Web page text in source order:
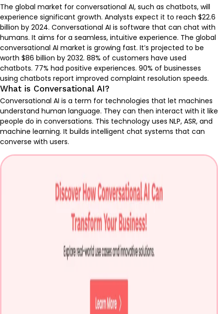
The global market for conversational AI, such as chatbots, will
experience significant growth. Analysts expect it to reach $22.6
billion by 2024. Conversational AI is software that can chat with
humans. It aims for a seamless, intuitive experience. The global
conversational AI market is growing fast. It’s projected to be
worth $86 billion by 2032. 88% of customers have used
chatbots. 77% had positive experiences. 90% of businesses
using chatbots report improved complaint resolution speeds.
What is Conversational AI?
Conversational AI is a term for technologies that let machines
understand human language. They can then interact with it like
people do in conversations. This technology uses NLP, ASR, and
machine learning. It builds intelligent chat systems that can
converse with users.